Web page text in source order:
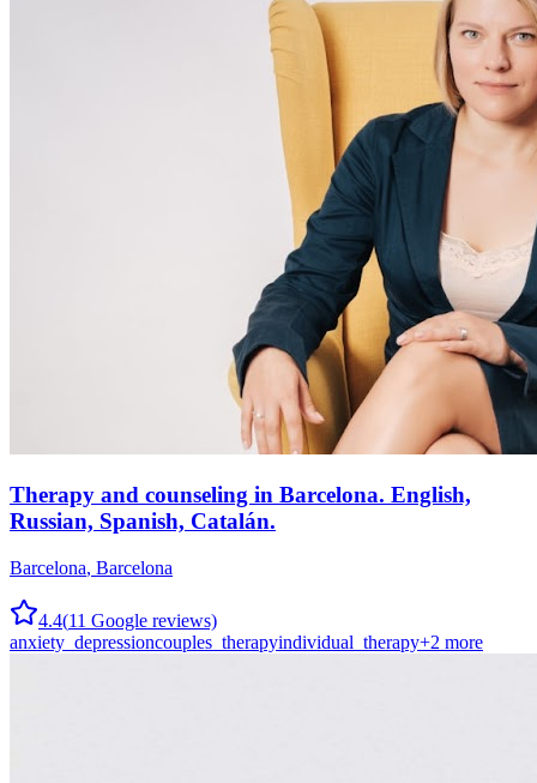
Therapy and counseling in Barcelona. English,
Russian, Spanish, Catalán.
Barcelona, Barcelona
4.4(11 Google reviews)
anxiety_depressioncouples_therapyindividual_therapy+2 more